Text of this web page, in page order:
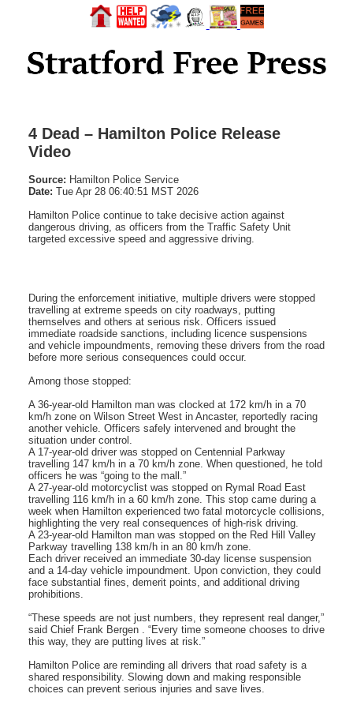
4 Dead – Hamilton Police Release
Video
Source: Hamilton Police Service
Date: Tue Apr 28 06:40:51 MST 2026
Hamilton Police continue to take decisive action against
dangerous driving, as officers from the Traffic Safety Unit
targeted excessive speed and aggressive driving.
During the enforcement initiative, multiple drivers were stopped
travelling at extreme speeds on city roadways, putting
themselves and others at serious risk. Officers issued
immediate roadside sanctions, including licence suspensions
and vehicle impoundments, removing these drivers from the road
before more serious consequences could occur.
Among those stopped:
A 36-year-old Hamilton man was clocked at 172 km/h in a 70
km/h zone on Wilson Street West in Ancaster, reportedly racing
another vehicle. Officers safely intervened and brought the
situation under control.
A 17-year-old driver was stopped on Centennial Parkway
travelling 147 km/h in a 70 km/h zone. When questioned, he told
officers he was “going to the mall.”
A 27-year-old motorcyclist was stopped on Rymal Road East
travelling 116 km/h in a 60 km/h zone. This stop came during a
week when Hamilton experienced two fatal motorcycle collisions,
highlighting the very real consequences of high-risk driving.
A 23-year-old Hamilton man was stopped on the Red Hill Valley
Parkway travelling 138 km/h in an 80 km/h zone.
Each driver received an immediate 30-day license suspension
and a 14-day vehicle impoundment. Upon conviction, they could
face substantial fines, demerit points, and additional driving
prohibitions.
“These speeds are not just numbers, they represent real danger,”
said Chief Frank Bergen . “Every time someone chooses to drive
this way, they are putting lives at risk.”
Hamilton Police are reminding all drivers that road safety is a
shared responsibility. Slowing down and making responsible
choices can prevent serious injuries and save lives.